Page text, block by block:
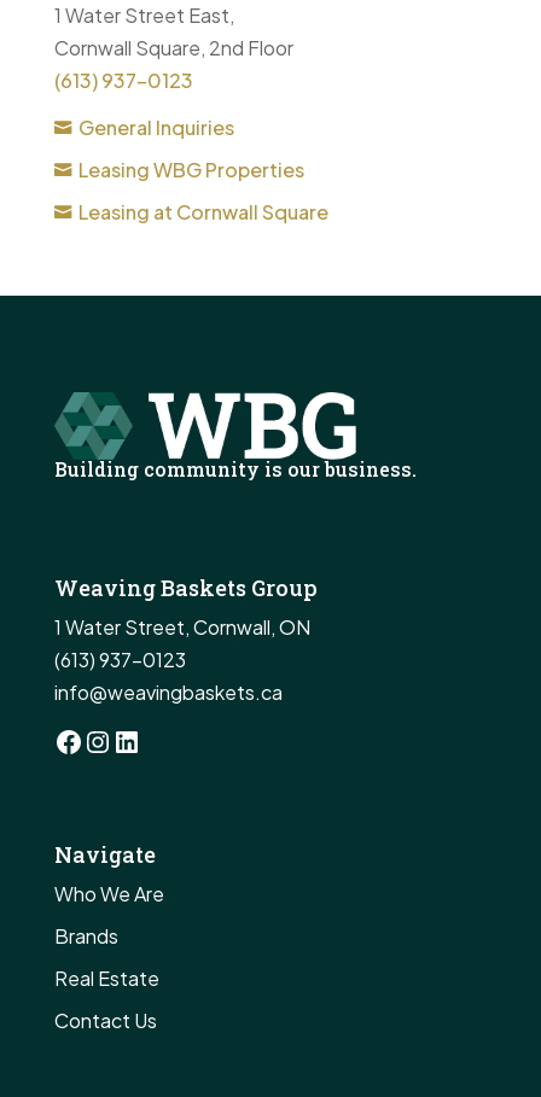
1 Water Street East,
Cornwall Square, 2nd Floor
(613) 937-0123
General Inquiries
Leasing WBG Properties
Leasing at Cornwall Square
Building community is our business.
Weaving Baskets Group
1 Water Street, Cornwall, ON
(613) 937-0123
info@weavingbaskets.ca
Facebook
Instagram
LinkedIn
Navigate
Who We Are
Brands
Real Estate
Contact Us